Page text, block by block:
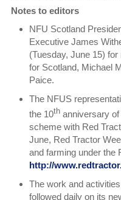
Notes to editors
NFU Scotland
Executive James
(Tuesday, June 15)
for Scotland, Michael
Paice.
The NFUS
the 10thanniversary of
scheme with Red
June, Red Tractor
and farming under the
http://
The work and
followed daily on its